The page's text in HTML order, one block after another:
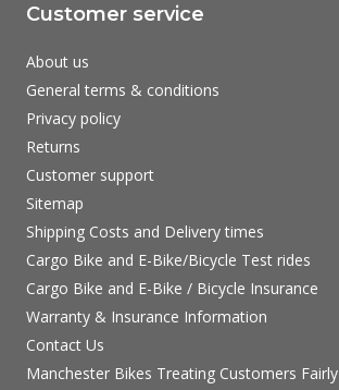
Customer service
About us
General terms & conditions
Privacy policy
Returns
Customer support
Sitemap
Shipping Costs and Delivery times
Cargo Bike and E-Bike/Bicycle Test rides
Cargo Bike and E-Bike / Bicycle Insurance
Warranty & Insurance Information
Contact Us
Manchester Bikes Treating Customers Fairly